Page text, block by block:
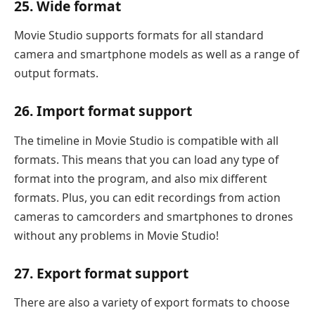
25. Wide format
Movie Studio supports formats for all standard
camera and smartphone models as well as a range of
output formats.
26. Import format support
The timeline in Movie Studio is compatible with all
formats. This means that you can load any type of
format into the program, and also mix different
formats. Plus, you can edit recordings from action
cameras to camcorders and smartphones to drones
without any problems in Movie Studio!
27. Export format support
There are also a variety of export formats to choose